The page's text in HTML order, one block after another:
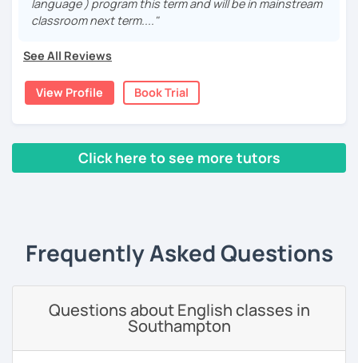
have always been interested in Eastern languages and
language and culture at university. After graduating, I
moved to Japan, where I have been working as an English
teacher for more than 2 years now. I have an IELTS
certificate and I also completed a TEFL teaching course.
atmosphere during my lessons. I encourage my students
to make mistakes because that's the only way to master a
みなさん。こんにちは 😊
く』をモットーに、 英会話のオンラインレッスンを開講する事
になりました。 『いつかは海外に行ってみたい』 『英語で海外
language ) program this term and will be in mainstream
classroom next term...."
See All Reviews
View Profile Book Trial
Click here to see more tutors
Frequently Asked Questions
Questions about English classes in
Southampton